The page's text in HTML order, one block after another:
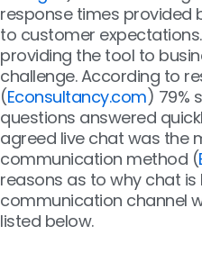
response times provided
to customer
providing the tool to
challenge. According to
(Econsultancy.com) 79%
questions answered
agreed live chat was the
communication method (
reasons as to why chat
communication channel
listed below.